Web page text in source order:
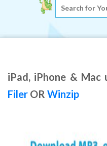
iPad, iPhone & Mac
Filer OR Winzip